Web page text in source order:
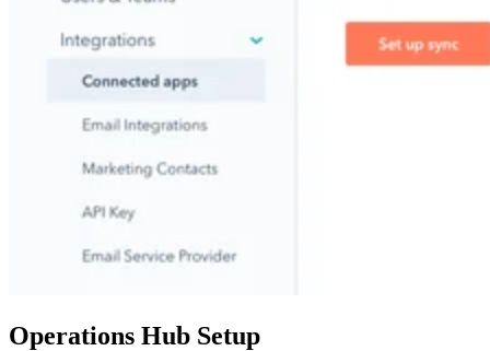
Operations Hub Setup